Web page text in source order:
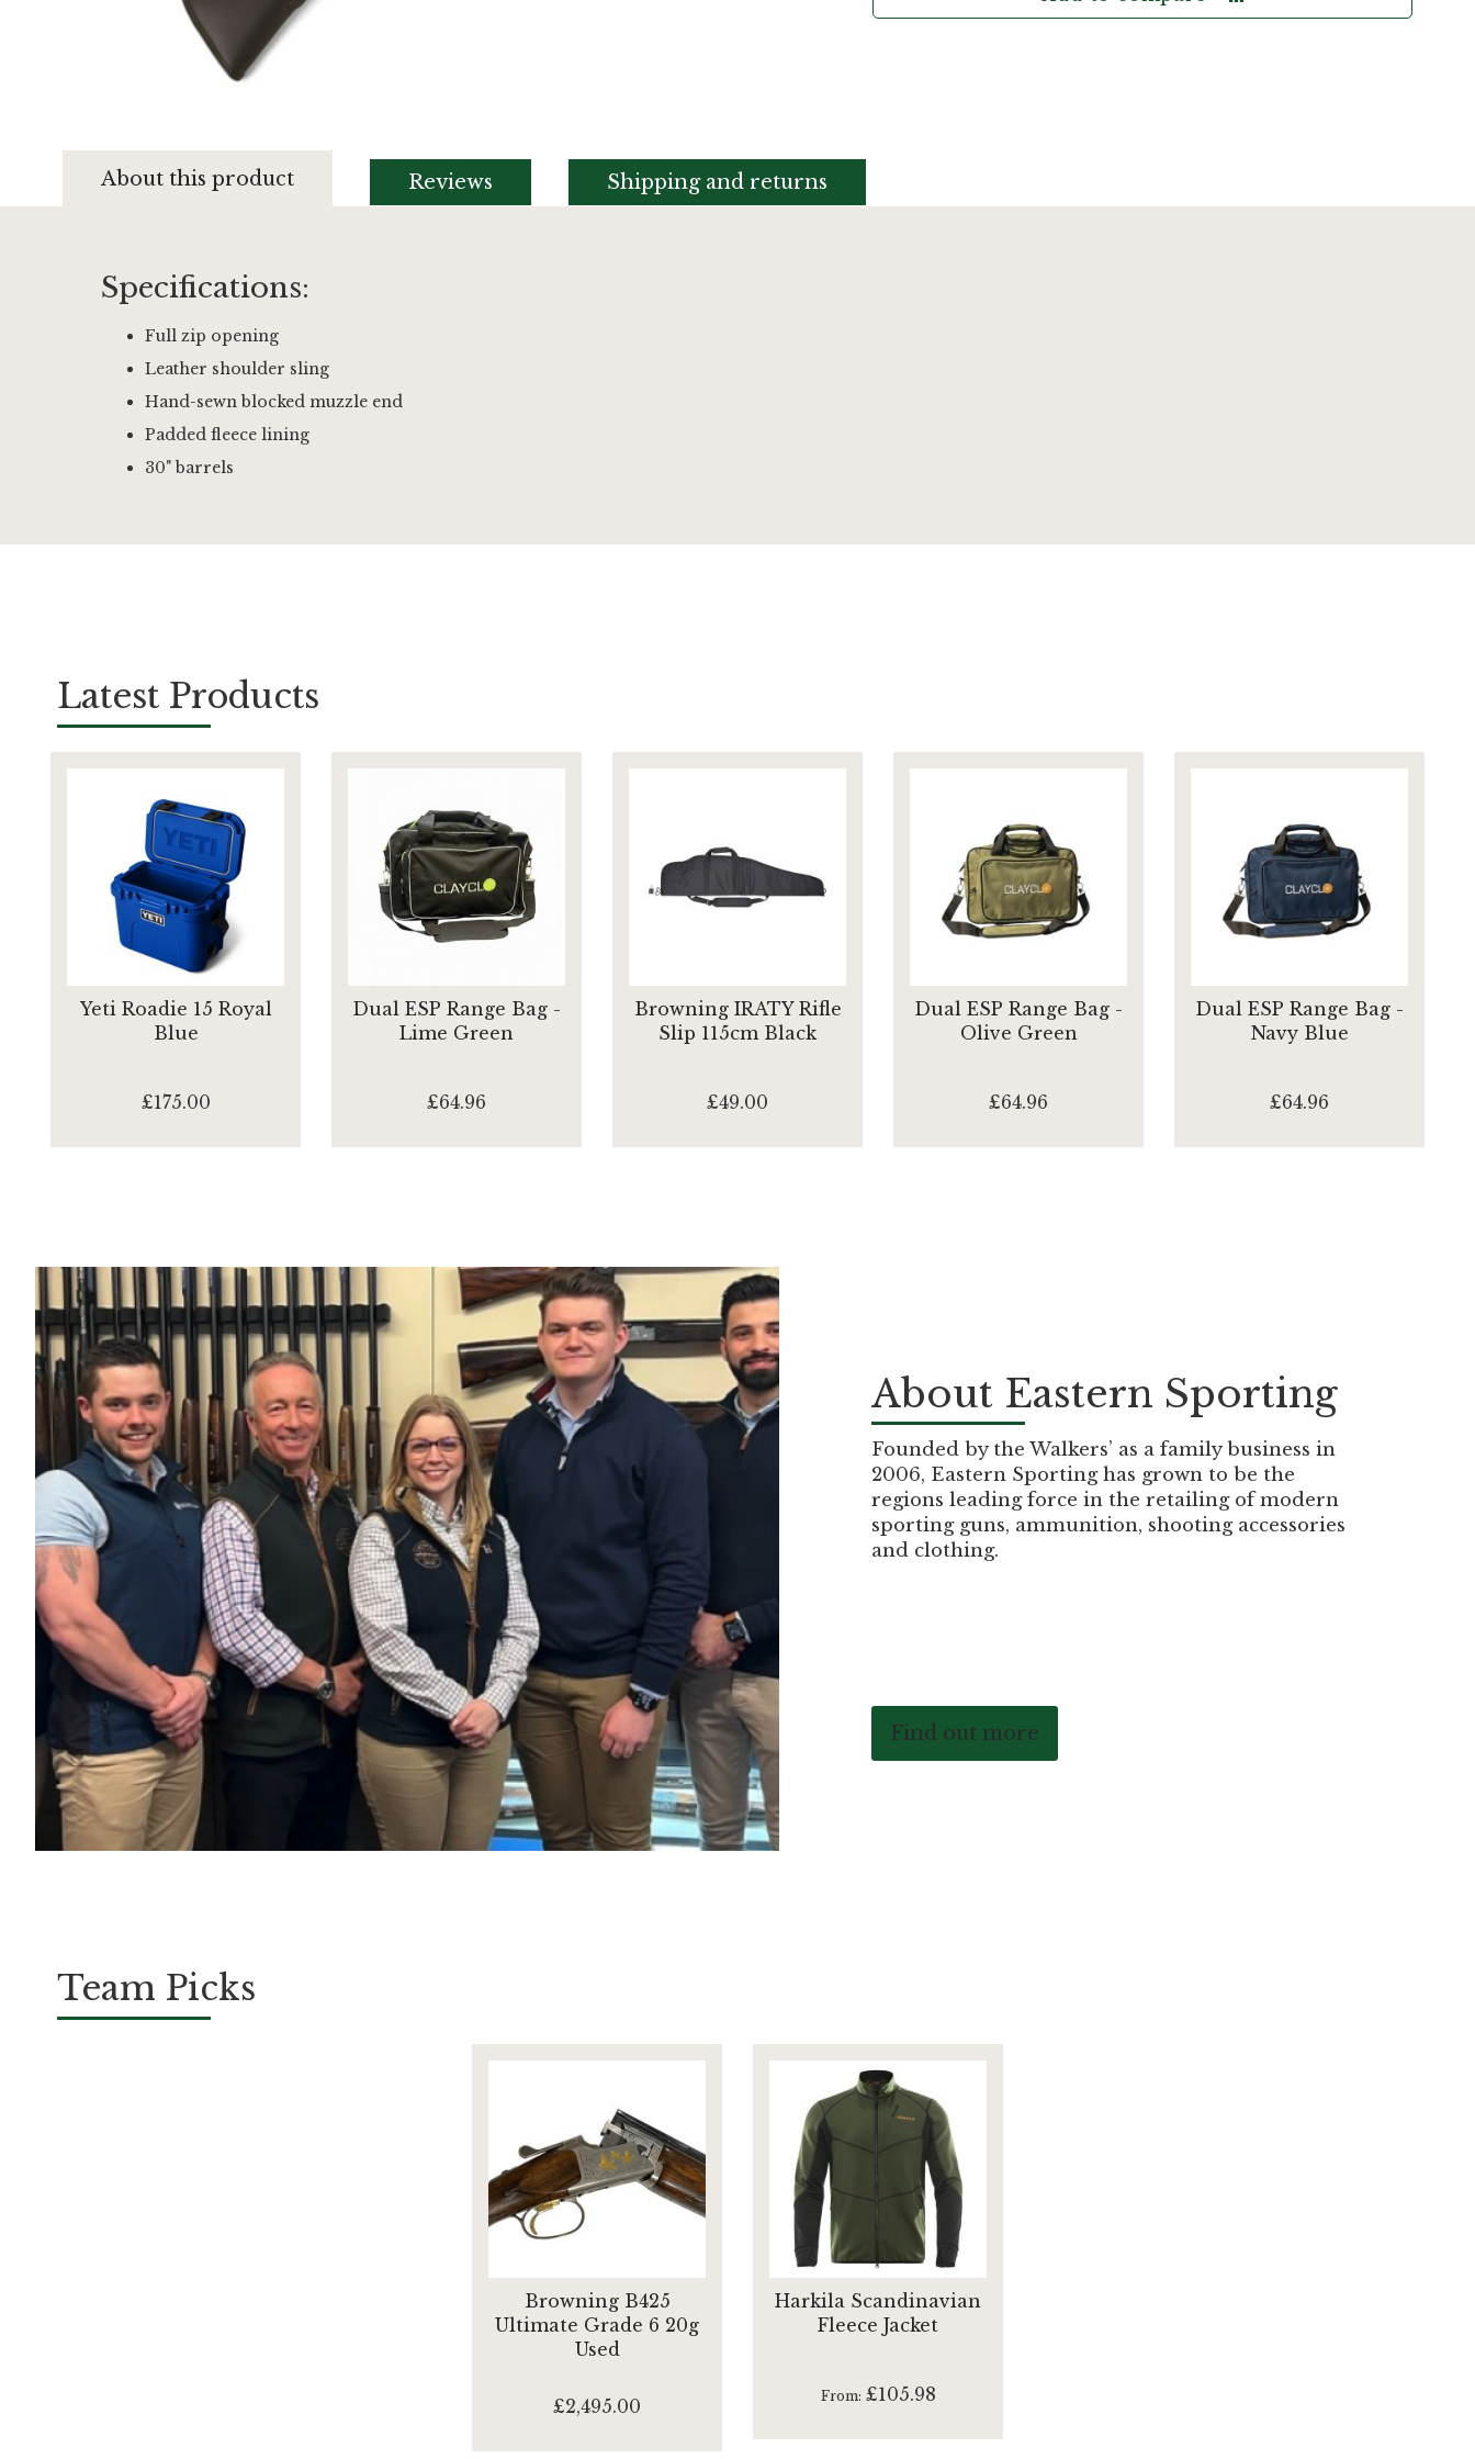
beginning
images
gallery
About this product
Specifications:
Full zip opening
Leather shoulder sling
Hand-sewn blocked muzzle end
Padded fleece lining
30" barrels
Reviews Shipping and returns
Latest Products
Yeti Roadie 15 Royal
Blue
£175.00
Dual ESP Range Bag -
Lime Green
£64.96
Browning IRATY Rifle
Slip 115cm Black
£49.00
Dual ESP Range Bag -
Olive Green
£64.96
Dual ESP Range Bag -
Navy Blue
£64.96
About Eastern Sporting
Founded by the Walkers’ as a family business in
2006, Eastern Sporting has grown to be the
regions leading force in the retailing of modern
sporting guns, ammunition, shooting accessories
and clothing.
Find out more
Team Picks
Browning B425
Ultimate Grade 6 20g
Used
£2,495.00
Harkila Scandinavian
Fleece Jacket
From £105.98